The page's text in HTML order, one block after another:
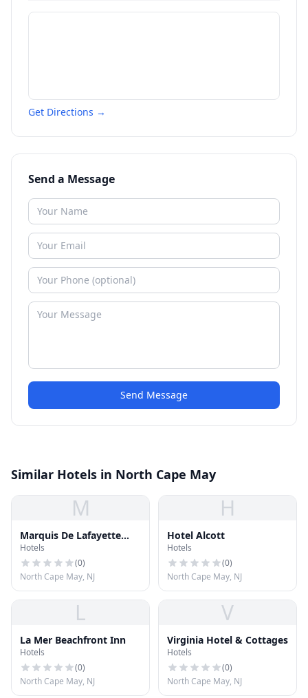
Get Directions →
Send a Message
Send Message
Similar Hotels in North Cape May
M
Marquis De Lafayette
Hotel
Hotels
(0)
North Cape May, NJ
H
Hotel Alcott
Hotels
(0)
North Cape May, NJ
L
La Mer Beachfront Inn
Hotels
(0)
North Cape May, NJ
V
Virginia Hotel & Cottages
Hotels
(0)
North Cape May, NJ